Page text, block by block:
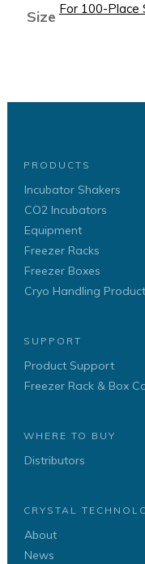
Size For 100-Place
PRODUCTS
Incubator Shakers
CO2 Incubators
Equipment
Freezer Racks
Freezer Boxes
Cryo Handling
SUPPORT
Product Support
Freezer Rack & Box
WHERE TO BUY
Distributors
CRYSTAL
About
News